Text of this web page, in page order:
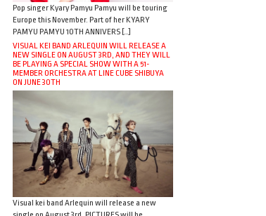
Pop singer Kyary Pamyu Pamyu will be touring
Europe this November. Part of her KYARY
PAMYU PAMYU 10TH ANNIVERS […]
VISUAL KEI BAND ARLEQUIN WILL RELEASE A
NEW SINGLE ON AUGUST 3RD, AND THEY WILL
BE PLAYING A SPECIAL SHOW WITH A 51-
MEMBER ORCHESTRA AT LINE CUBE SHIBUYA
ON JUNE 30TH
Visual kei band Arlequin will release a new